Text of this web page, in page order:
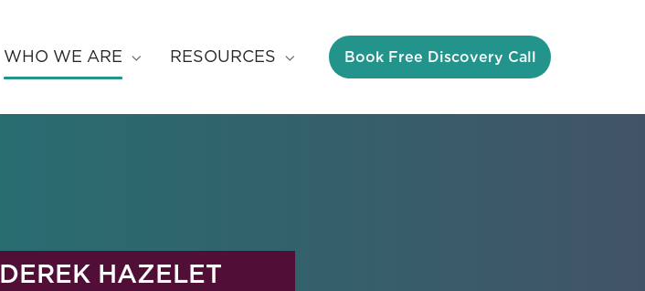
WHO WE ARE RESOURCES Book Free Discovery Call
DEREK HAZELET